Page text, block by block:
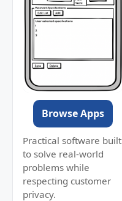
Browse Apps
Practical software built
to solve real-world
problems while
respecting customer
privacy.